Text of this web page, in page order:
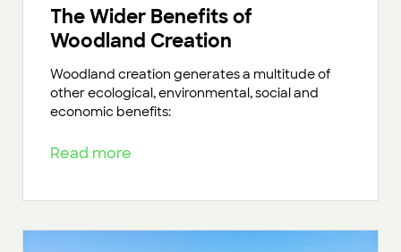
The Wider Benefits of
Woodland Creation
Woodland creation generates a multitude of
other ecological, environmental, social and
economic benefits:
Read more